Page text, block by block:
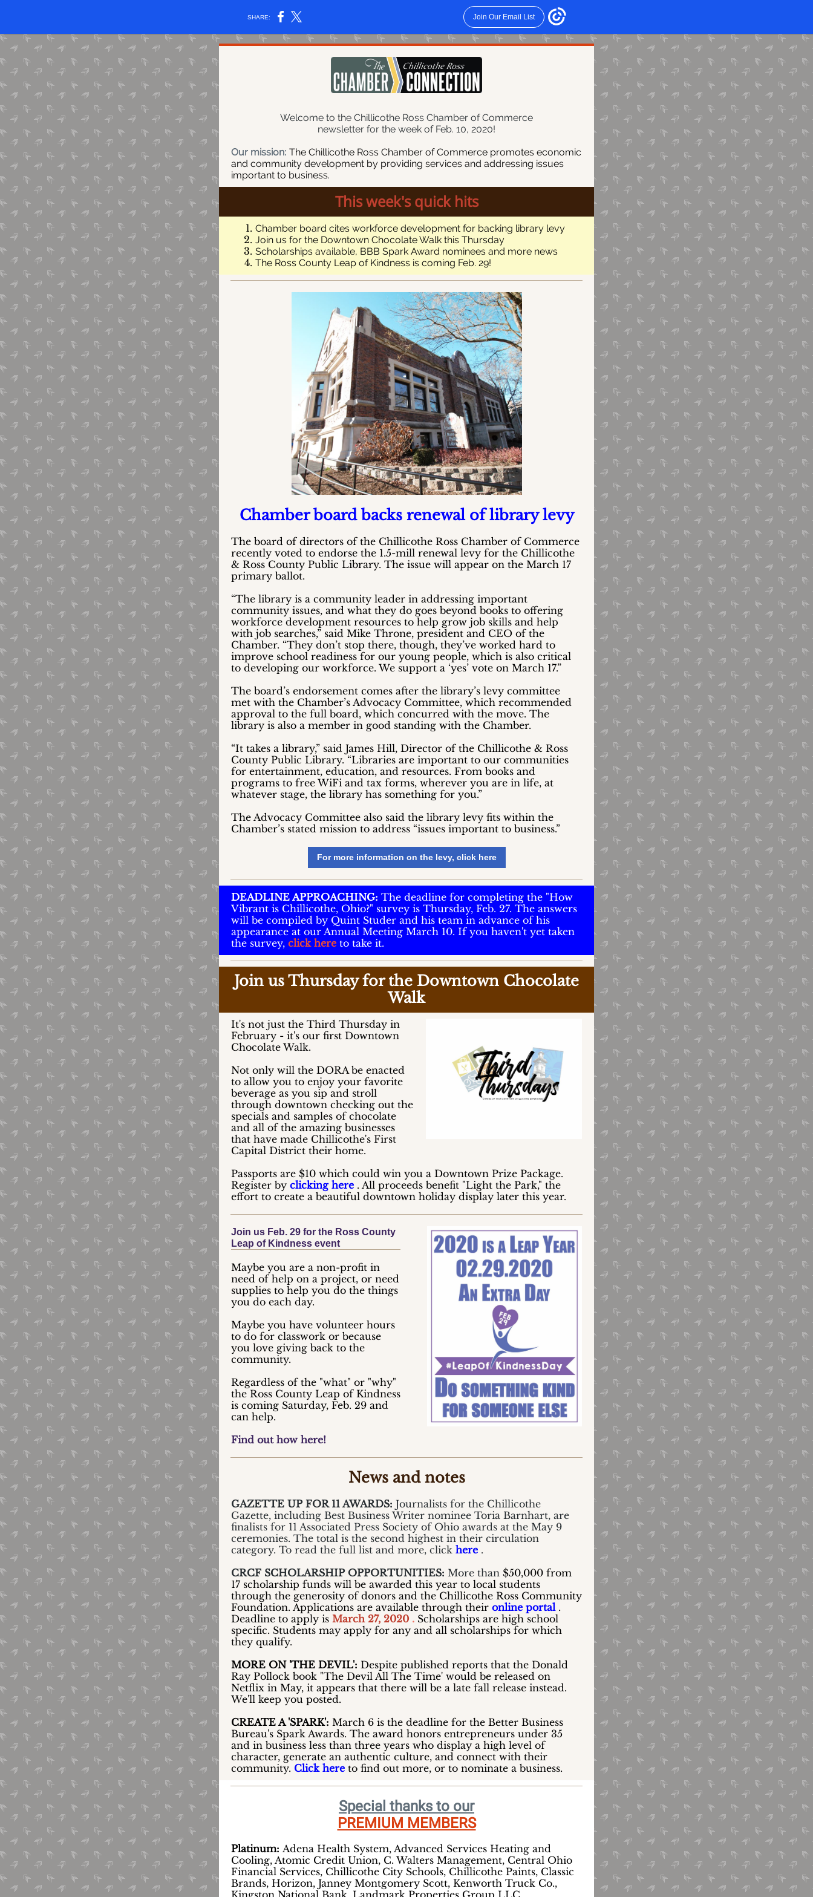
SHARE: Join Our Email List
Welcome to the Chillicothe Ross Chamber of Commerce
newsletter for the week of Feb. 10, 2020!
Our mission: The Chillicothe Ross Chamber of Commerce promotes economic
and community development by providing services and addressing issues
important to business.
This week's quick hits
Chamber board cites workforce development for backing library levy
Join us for the Downtown Chocolate Walk this Thursday
Scholarships available, BBB Spark Award nominees and more news
The Ross County Leap of Kindness is coming Feb. 29!
Chamber board backs renewal of library levy
The board of directors of the Chillicothe Ross Chamber of Commerce
recently voted to endorse the 1.5-mill renewal levy for the Chillicothe
& Ross County Public Library. The issue will appear on the March 17
primary ballot.
“The library is a community leader in addressing important
community issues, and what they do goes beyond books to offering
workforce development resources to help grow job skills and help
with job searches,” said Mike Throne, president and CEO of the
Chamber. “They don’t stop there, though, they’ve worked hard to
improve school readiness for our young people, which is also critical
to developing our workforce. We support a ‘yes’ vote on March 17.”
The board’s endorsement comes after the library’s levy committee
met with the Chamber’s Advocacy Committee, which recommended
approval to the full board, which concurred with the move. The
library is also a member in good standing with the Chamber.
“It takes a library,” said James Hill, Director of the Chillicothe & Ross
County Public Library. “Libraries are important to our communities
for entertainment, education, and resources. From books and
programs to free WiFi and tax forms, wherever you are in life, at
whatever stage, the library has something for you.”
The Advocacy Committee also said the library levy fits within the
Chamber’s stated mission to address “issues important to business.”
For more information on the levy, click here
DEADLINE APPROACHING: The deadline for completing the "How
Vibrant is Chillicothe, Ohio?" survey is Thursday, Feb. 27. The answers
will be compiled by Quint Studer and his team in advance of his
appearance at our Annual Meeting March 10. If you haven't yet taken
the survey, click here to take it.
Join us Thursday for the Downtown Chocolate
Walk
It's not just the Third Thursday in
February - it's our first Downtown
Chocolate Walk.
Not only will the DORA be enacted
to allow you to enjoy your favorite
beverage as you sip and stroll
through downtown checking out the
specials and samples of chocolate
and all of the amazing businesses
that have made Chillicothe's First
Capital District their home.
Passports are $10 which could win you a Downtown Prize Package.
Register by clicking here . All proceeds benefit "Light the Park," the
effort to create a beautiful downtown holiday display later this year.
Join us Feb. 29 for the Ross County
Leap of Kindness event
Maybe you are a non-profit in
need of help on a project, or need
supplies to help you do the things
you do each day.
Maybe you have volunteer hours
to do for classwork or because
you love giving back to the
community.
Regardless of the "what" or "why"
the Ross County Leap of Kindness
is coming Saturday, Feb. 29 and
can help.
Find out how here!
News and notes
GAZETTE UP FOR 11 AWARDS: Journalists for the Chillicothe
Gazette, including Best Business Writer nominee Toria Barnhart, are
finalists for 11 Associated Press Society of Ohio awards at the May 9
ceremonies. The total is the second highest in their circulation
category. To read the full list and more, click here .
CRCF SCHOLARSHIP OPPORTUNITIES: More than $50,000 from
17 scholarship funds will be awarded this year to local students
through the generosity of donors and the Chillicothe Ross Community
Foundation. Applications are available through their online portal .
Deadline to apply is March 27, 2020 . Scholarships are high school
specific. Students may apply for any and all scholarships for which
they qualify.
MORE ON 'THE DEVIL': Despite published reports that the Donald
Ray Pollock book "The Devil All The Time' would be released on
Netflix in May, it appears that there will be a late fall release instead.
We'll keep you posted.
CREATE A 'SPARK': March 6 is the deadline for the Better Business
Bureau's Spark Awards. The award honors entrepreneurs under 35
and in business less than three years who display a high level of
character, generate an authentic culture, and connect with their
community. Click here to find out more, or to nominate a business.
Special thanks to our
PREMIUM MEMBERS
Platinum: Adena Health System, Advanced Services Heating and
Cooling, Atomic Credit Union, C. Walters Management, Central Ohio
Financial Services, Chillicothe City Schools, Chillicothe Paints, Classic
Brands, Horizon, Janney Montgomery Scott, Kenworth Truck Co.,
Kingston National Bank, Landmark Properties Group LLC,